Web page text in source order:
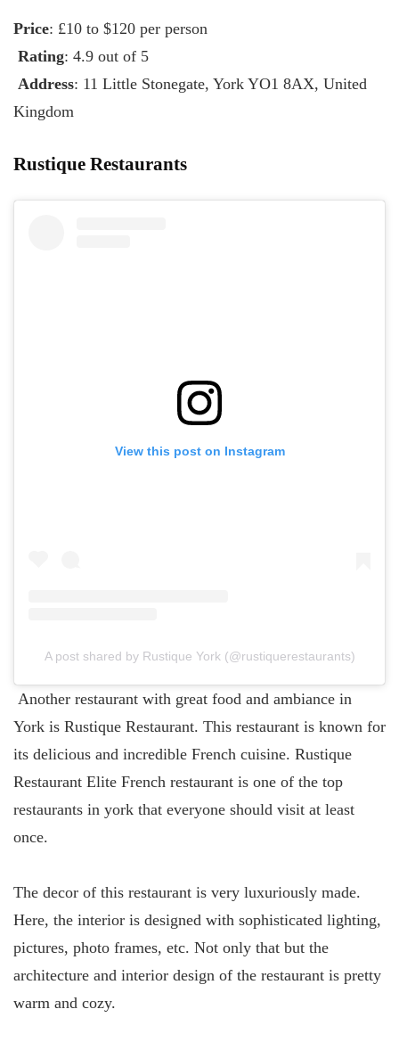
Price: £10 to $120 per person
Rating: 4.9 out of 5
Address: 11 Little Stonegate, York YO1 8AX, United
Kingdom
Rustique Restaurants
View this post on Instagram
A post shared by Rustique York (@rustiquerestaurants)
Another restaurant with great food and ambiance in
York is Rustique Restaurant. This restaurant is known for
its delicious and incredible French cuisine. Rustique
Restaurant Elite French restaurant is one of the top
restaurants in york that everyone should visit at least
once.
The decor of this restaurant is very luxuriously made.
Here, the interior is designed with sophisticated lighting,
pictures, photo frames, etc. Not only that but the
architecture and interior design of the restaurant is pretty
warm and cozy.